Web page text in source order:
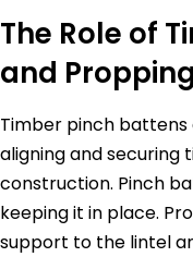
The Role of
and Propping
Timber pinch
aligning and securing
construction. Pinch
keeping it in place.
support to the lintel